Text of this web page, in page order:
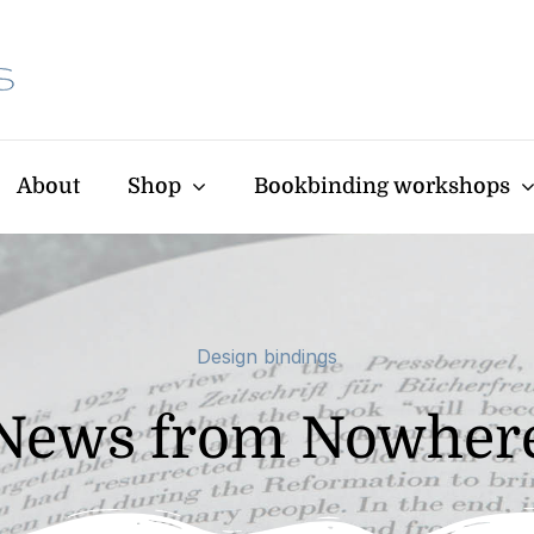
About Shop Bookbinding workshops
Design bindings
from